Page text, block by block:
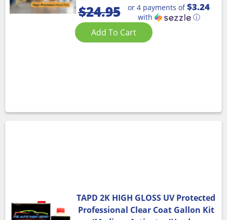
$24.95 or 4 payments of$3.24
with ⓘ
Add To Cart
TAPD 2K HIGH GLOSS UV Protected
Professional Clear Coat Gallon Kit